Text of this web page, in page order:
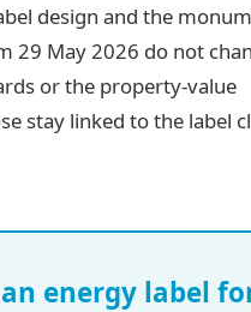
design and the
29 May 2026 do not
or the property-value
stay linked to the label
energy label